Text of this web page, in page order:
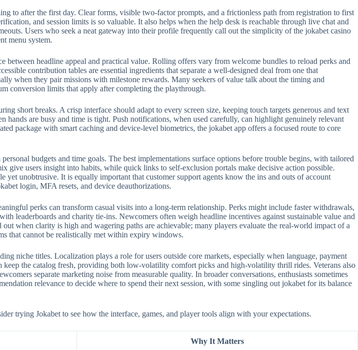
to after the first day. Clear forms, visible two-factor prompts, and a frictionless path from registration to first
and session limits is so valuable. It also helps when the help desk is reachable through live chat and
Users who seek a neat gateway into their profile frequently call out the simplicity of the jokabet casino
menu system.
headline appeal and practical value. Rolling offers vary from welcome bundles to reload perks and
contribution tables are essential ingredients that separate a well-designed deal from one that
when they pair missions with milestone rewards. Many seekers of value talk about the timing and
conversion limits that apply after completing the playthrough.
short breaks. A crisp interface should adapt to every screen size, keeping touch targets generous and text
hands are busy and time is tight. Push notifications, when used carefully, can highlight genuinely relevant
package with smart caching and device-level biometrics, the jokabet app offers a focused route to core
budgets and time goals. The best implementations surface options before trouble begins, with tailored
give users insight into habits, while quick links to self-exclusion portals make decisive action possible.
unobtrusive. It is equally important that customer support agents know the ins and outs of account
login, MFA resets, and device deauthorizations.
perks can transform casual visits into a long-term relationship. Perks might include faster withdrawals,
leaderboards and charity tie-ins. Newcomers often weigh headline incentives against sustainable value and
when clarity is high and wagering paths are achievable; many players evaluate the real-world impact of a
that cannot be realistically met within expiry windows.
niche titles. Localization plays a role for users outside core markets, especially when language, payment
the catalog fresh, providing both low-volatility comfort picks and high-volatility thrill rides. Veterans also
separate marketing noise from measurable quality. In broader conversations, enthusiasts sometimes
relevance to decide where to spend their next session, with some singling out jokabet for its balance
trying Jokabet to see how the interface, games, and player tools align with your expectations.
Why It Matters